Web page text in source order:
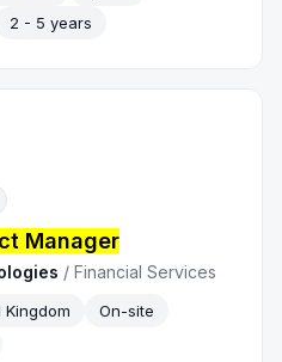
2 - 5 years
Manager
/Financial Services
Kingdom
On-site